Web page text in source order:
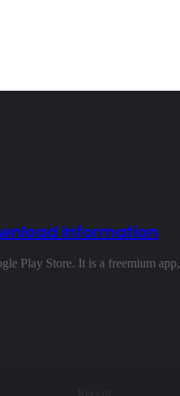
Information
Play Store. It is a freemium app,